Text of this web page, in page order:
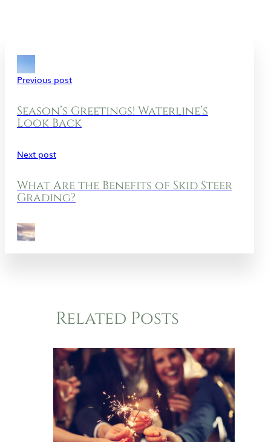
Previous post
Season’s Greetings! Waterline’s
Look Back
Next post
What Are the Benefits of Skid Steer
Grading?
Related Posts